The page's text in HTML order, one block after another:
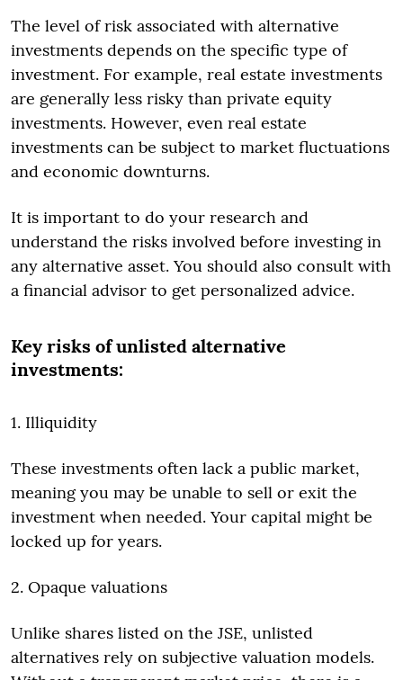
The level of risk associated with alternative
investments depends on the specific type of
investment. For example, real estate investments
are generally less risky than private equity
investments. However, even real estate
investments can be subject to market fluctuations
and economic downturns.
It is important to do your research and
understand the risks involved before investing in
any alternative asset. You should also consult with
a financial advisor to get personalized advice.
Key risks of unlisted alternative
investments:
1. Illiquidity
These investments often lack a public market,
meaning you may be unable to sell or exit the
investment when needed. Your capital might be
locked up for years.
2. Opaque valuations
Unlike shares listed on the JSE, unlisted
alternatives rely on subjective valuation models.